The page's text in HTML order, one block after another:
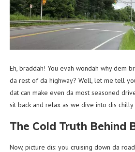
Eh, braddah! You evah wondah why dem
da rest of da highway? Well, let me tell
dat can make even da most seasoned
sit back and relax as we dive into dis chilly
The Cold Truth Behind
Now, picture dis: you cruising down da